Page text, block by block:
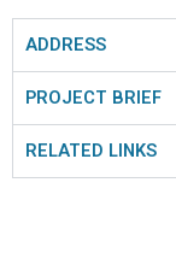
ADDRESS
PROJECT BRIEF
RELATED LINKS